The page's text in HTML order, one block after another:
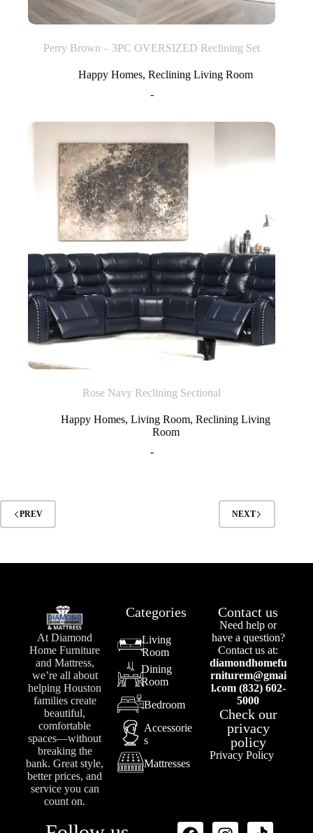
Perry Brown – 3PC OVERSIZED Reclining Set
Happy Homes,Reclining Living Room
-
Rose Navy Reclining Sectional
Happy Homes,Living Room,Reclining Living
Room
-
PREV NEXT
At Diamond
Home Furniture
and Mattress,
we’re all about
helping Houston
families create
beautiful,
comfortable
spaces—without
breaking the
bank. Great style,
better prices, and
service you can
count on.
Categories
Living
Room
Dining
Room
Bedroom
Accessorie
s
Mattresses
Contact us
Need help or
have a question?
Contact us at:
diamondhomefu
rniturem@gmai
l.com (832) 602-
5000
Check our
privacy
policy
Privacy Policy